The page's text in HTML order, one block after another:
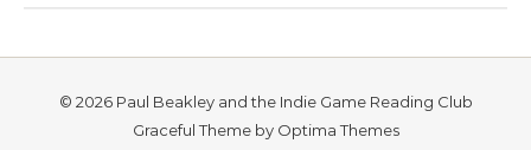
© 2026 Paul Beakley and the Indie Game Reading Club
Graceful Theme by Optima Themes